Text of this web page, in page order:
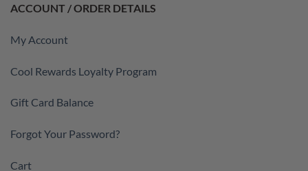
ACCOUNT / ORDER DETAILS
My Account
Cool Rewards Loyalty Program
Gift Card Balance
Forgot Your Password?
Cart